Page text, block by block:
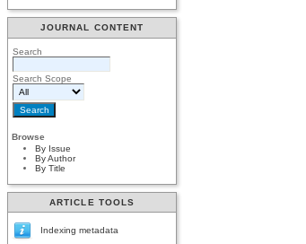
JOURNAL CONTENT
Search
Search Scope
Browse
By Issue
By Author
By Title
ARTICLE TOOLS
Indexing metadata